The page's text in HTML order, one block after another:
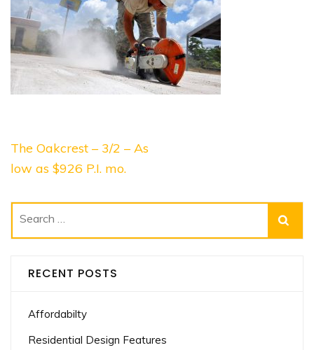
Post
navigation
The Oakcrest – 3/2 – As
low as $926 P.I. mo.
Search
for:
RECENT POSTS
Affordabilty
Residential Design Features